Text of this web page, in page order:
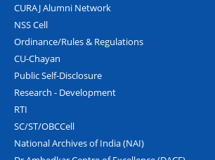
CURAJ Alumni Network
NSS Cell
Ordinance/Rules & Regulations
CU-Chayan
Public Self-Disclosure
Research - Development
RTI
SC/ST/OBCCell
National Archives of India (NAI)